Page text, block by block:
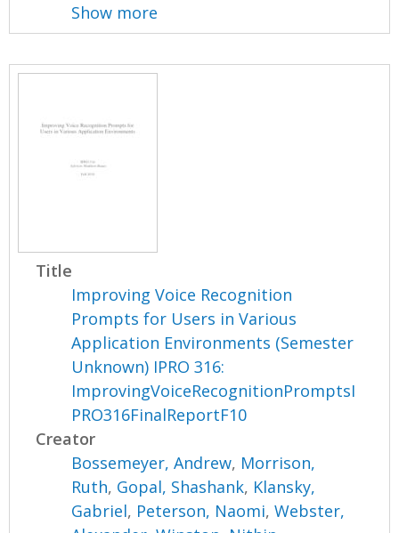
Show more
Title
Improving Voice Recognition
Prompts for Users in Various
Application Environments (Semester
Unknown) IPRO 316:
ImprovingVoiceRecognitionPromptsI
PRO316FinalReportF10
Creator
Bossemeyer, Andrew, Morrison,
Ruth, Gopal, Shashank, Klansky,
Gabriel, Peterson, Naomi,Webster,